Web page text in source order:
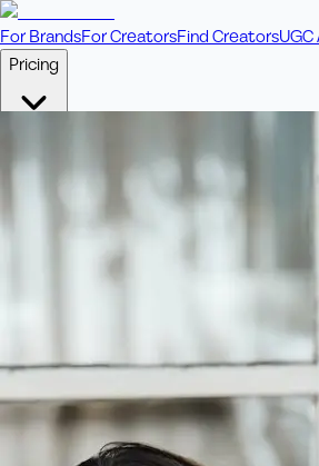
For BrandsFor CreatorsFind Creators
Pricing
Fixed price per video.
💎 Credit Packs
Includes bonus credits in
Boost ad performance with